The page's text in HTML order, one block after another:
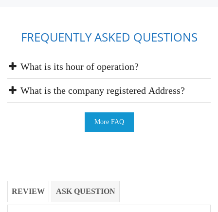
FREQUENTLY ASKED QUESTIONS
What is its hour of operation?
What is the company registered Address?
More FAQ
REVIEW ASK QUESTION